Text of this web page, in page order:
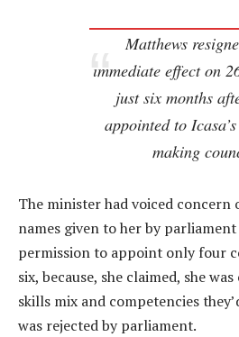
Matthews
immediate effect on
just six months
appointed to
making
The minister had voiced
names given to her by
permission to appoint only four
six, because, she claimed, she
skills mix and competencies
was rejected by parliament.